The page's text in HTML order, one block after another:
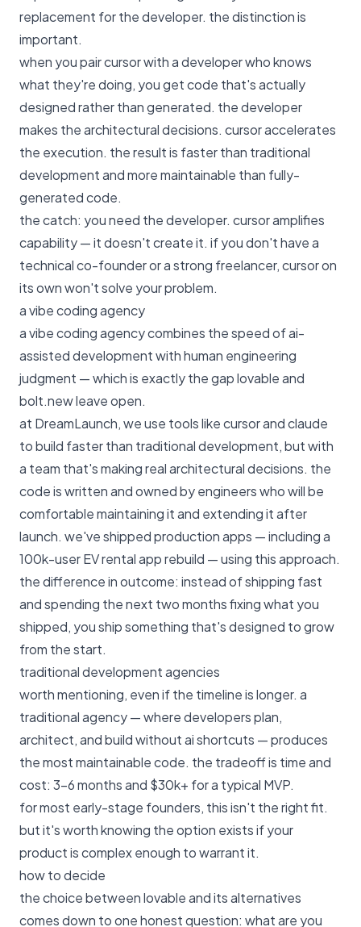
replacement for the developer. the distinction is
important.
when you pair cursor with a developer who knows
what they're doing, you get code that's actually
designed rather than generated. the developer
makes the architectural decisions. cursor accelerates
the execution. the result is faster than traditional
development and more maintainable than fully-
generated code.
the catch: you need the developer. cursor amplifies
capability — it doesn't create it. if you don't have a
technical co-founder or a strong freelancer, cursor on
its own won't solve your problem.
a vibe coding agency
a vibe coding agency combines the speed of ai-
assisted development with human engineering
judgment — which is exactly the gap lovable and
bolt.new leave open.
at DreamLaunch, we use tools like cursor and claude
to build faster than traditional development, but with
a team that's making real architectural decisions. the
code is written and owned by engineers who will be
comfortable maintaining it and extending it after
launch. we've shipped production apps — includinga
100k-user EV rental app rebuild — using this approach.
the difference in outcome: instead of shipping fast
and spending the next two months fixing what you
shipped, you ship something that's designed to grow
from the start.
traditional development agencies
worth mentioning, even if the timeline is longer. a
traditional agency — where developers plan,
architect, and build without ai shortcuts — produces
the most maintainable code. the tradeoff is time and
cost: 3–6 months and $30k+ for a typical MVP.
for most early-stage founders, this isn't the right fit.
but it's worth knowing the option exists if your
product is complex enough to warrant it.
how to decide
the choice between lovable and its alternatives
comes down to one honest question: what are you